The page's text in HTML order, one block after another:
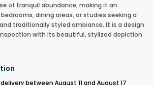
of tranquil abundance, making it an
dining areas, or studies seeking a
traditionally styled ambiance. It is a design
with its beautiful, stylized depiction
between August 11 and August 17